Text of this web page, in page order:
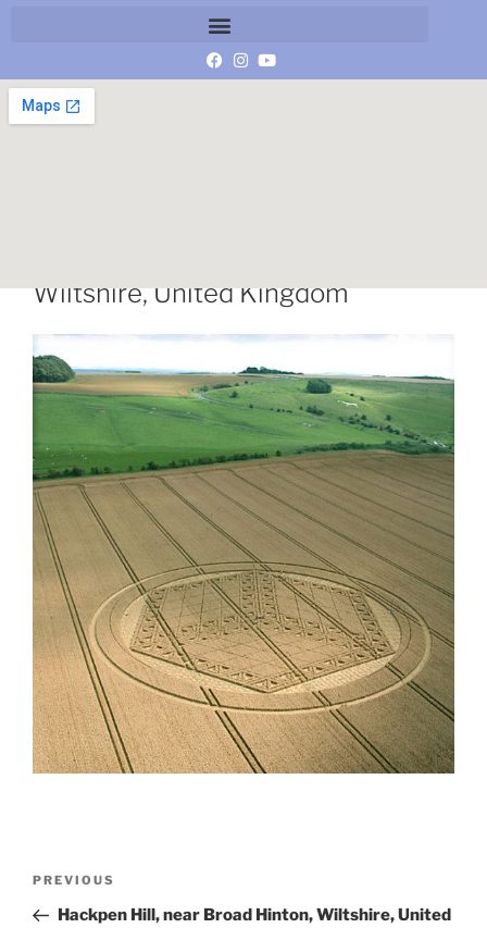
Wiltshire, United Kingdom
PREVIOUS
Hackpen Hill, near Broad Hinton, Wiltshire, United